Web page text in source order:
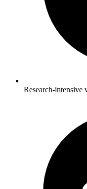
Research-intensive